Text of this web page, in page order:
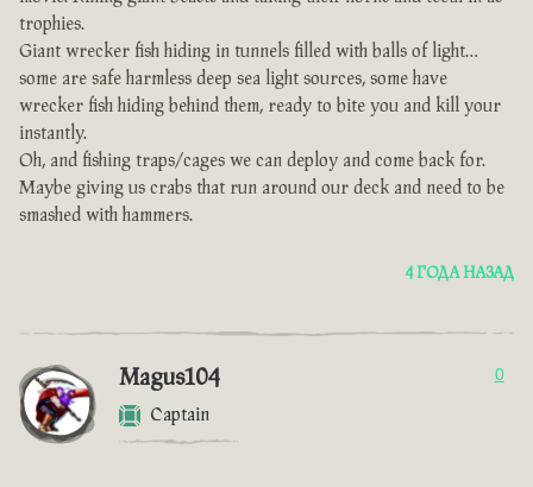
trophies.
Giant wrecker fish hiding in tunnels filled with balls of light…
some are safe harmless deep sea light sources, some have
wrecker fish hiding behind them, ready to bite you and kill your
instantly.
Oh, and fishing traps/cages we can deploy and come back for.
Maybe giving us crabs that run around our deck and need to be
smashed with hammers.
4 ГОДА НАЗАД
Magus104
Captain
0